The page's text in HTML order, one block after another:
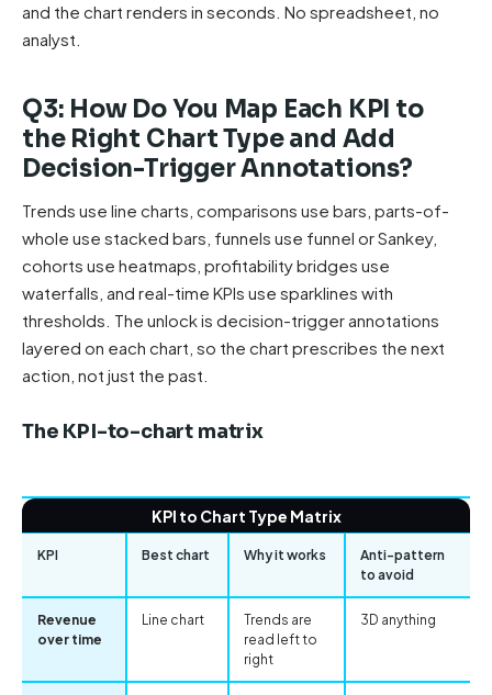
and the chart renders in seconds. No spreadsheet, no
analyst.
Q3: How Do You Map Each KPI to
the Right Chart Type and Add
Decision-Trigger Annotations?
Trends use line charts, comparisons use bars, parts-of-
whole use stacked bars, funnels use funnel or Sankey,
cohorts use heatmaps, profitability bridges use
waterfalls, and real-time KPIs use sparklines with
thresholds. The unlock is decision-trigger annotations
layered on each chart, so the chart prescribes the next
action, not just the past.
The KPI-to-chart matrix
KPI to Chart Type Matrix
KPI Best chart Why it works
Anti-pattern
to avoid
Revenue
over time
Line chart
Trends are
read left to
right
3D anything